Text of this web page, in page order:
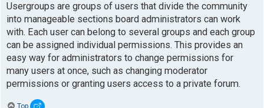
Usergroups are groups of users that divide the community
into manageable sections board administrators can work
with. Each user can belong to several groups and each group
can be assigned individual permissions. This provides an
easy way for administrators to change permissions for
many users at once, such as changing moderator
permissions or granting users access to a private forum.